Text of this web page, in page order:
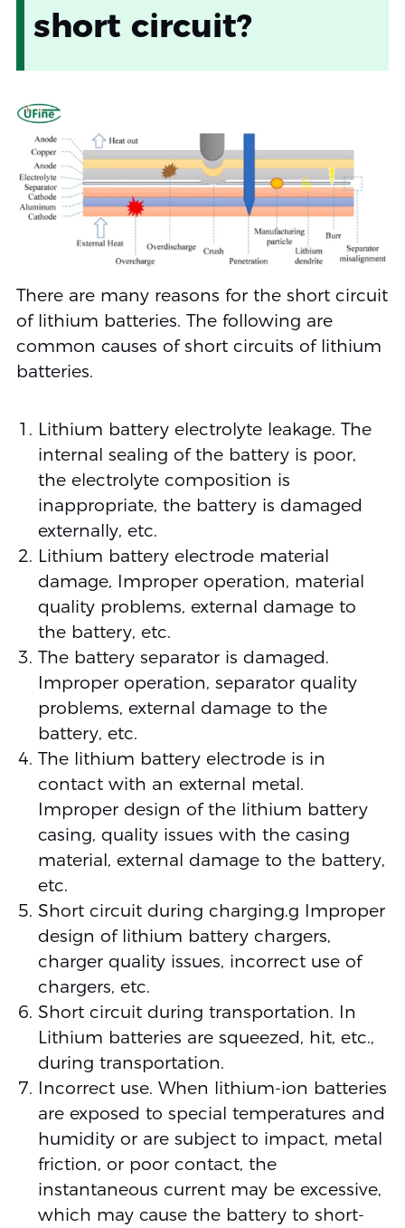
short circuit?
There are many reasons for the short circuit
of lithium batteries. The following are
common causes of short circuits of lithium
batteries.
Lithium battery electrolyte leakage. The
internal sealing of the battery is poor,
the electrolyte composition is
inappropriate, the battery is damaged
externally, etc.
Lithium battery electrode material
damage, Improper operation, material
quality problems, external damage to
the battery, etc.
The battery separator is damaged.
Improper operation, separator quality
problems, external damage to the
battery, etc.
The lithium battery electrode is in
contact with an external metal.
Improper design of the lithium battery
casing, quality issues with the casing
material, external damage to the battery,
etc.
Short circuit during charging.g Improper
design of lithium battery chargers,
charger quality issues, incorrect use of
chargers, etc.
Short circuit during transportation. In
Lithium batteries are squeezed, hit, etc.,
during transportation.
Incorrect use. When lithium-ion batteries
are exposed to special temperatures and
humidity or are subject to impact, metal
friction, or poor contact, the
instantaneous current may be excessive,
which may cause the battery to short-